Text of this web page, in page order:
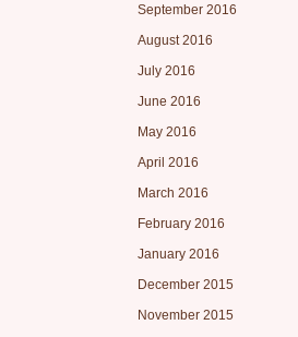
September 2016
August 2016
July 2016
June 2016
May 2016
April 2016
March 2016
February 2016
January 2016
December 2015
November 2015